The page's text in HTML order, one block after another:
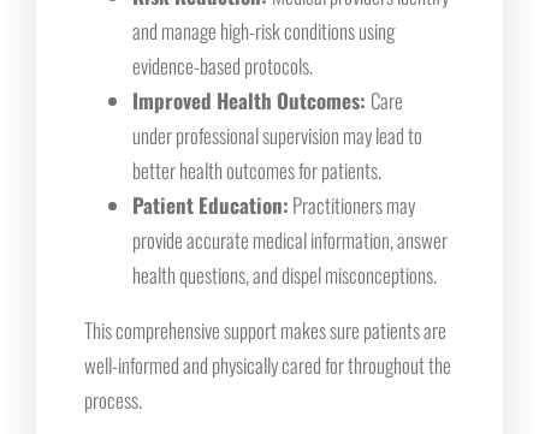
and manage high-risk conditions using
evidence-based protocols.
Improved Health Outcomes: Care
under professional supervision may lead to
better health outcomes for patients.
Patient Education: Practitioners may
provide accurate medical information, answer
health questions, and dispel misconceptions.
This comprehensive support makes sure patients are
well-informed and physically cared for throughout the
process.